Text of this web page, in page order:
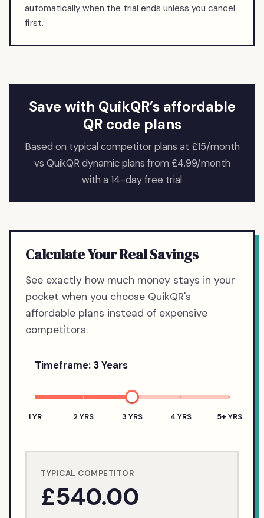
automatically when the trial ends unless you cancel
first.
Save with QuikQR’s affordable
QR code plans
Based on typical competitor plans at £15/month
vs QuikQR dynamic plans from £4.99/month
with a 14-day free trial
Calculate Your Real Savings
See exactly how much money stays in your
pocket when you choose QuikQR's
affordable plans instead of expensive
competitors.
Timeframe: 3Years
1 YR 2 YRS 3 YRS 4 YRS 5+ YRS
TYPICAL COMPETITOR
£540.00